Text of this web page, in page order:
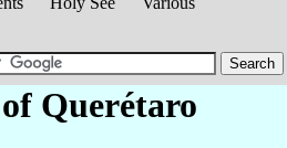
Querétaro